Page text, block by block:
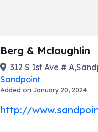
Berg & Mclaughlin
312 S 1st Ave #
Sandpoint
Added on January 20, 2024
http://